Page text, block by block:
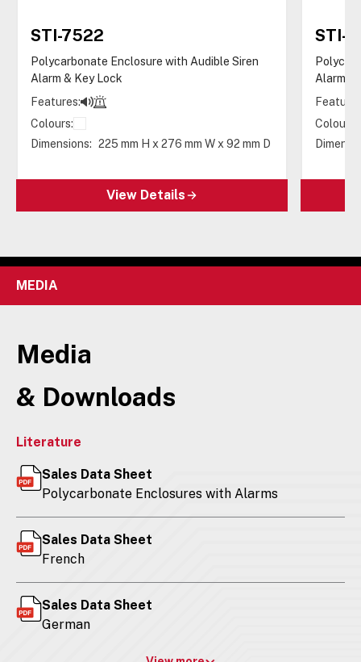
STI-7522
Polycarbonate Enclosure with Audible Siren
Alarm & Key Lock
Features:
Colours:
Dimensions: 225 mm H x 276 mm W x 92 mm D
View Details
STI-
Alarm &
Colours:
MEDIA
Media
& Downloads
Literature
Sales Data Sheet
Polycarbonate Enclosures with Alarms
Sales Data Sheet
French
Sales Data Sheet
German